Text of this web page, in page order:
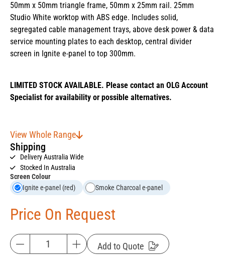
50mm x 50mm triangle frame, 50mm x 25mm rail. 25mm
Studio White worktop with ABS edge. Includes solid,
segregated cable management trays, above desk power & data
service mounting plates to each desktop, central divider
screen in Ignite e-panel to top 300mm.
LIMITED STOCK AVAILABLE. Please contact an OLG Account
Specialist for availability or possible alternatives.
View Whole Range
Shipping
Delivery Australia Wide
Stocked In Australia
Screen Colour
Ignite e-panel (red)
Smoke Charcoal e-panel
Price On Request
Add to Quote